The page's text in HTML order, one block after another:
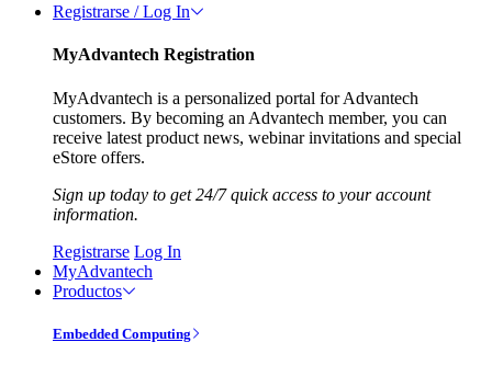
Registrarse / Log In
MyAdvantech Registration
MyAdvantech is a personalized portal for Advantech
customers. By becoming an Advantech member, you can
receive latest product news, webinar invitations and special
eStore offers.
Sign up today to get 24/7 quick access to your account
information.
Registrarse Log In
MyAdvantech
Productos
Embedded Computing